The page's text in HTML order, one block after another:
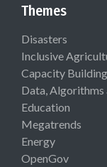
Themes
Disasters
Inclusive
Capacity Building
Data, Algorithms
Education
Megatrends
Energy
OpenGov